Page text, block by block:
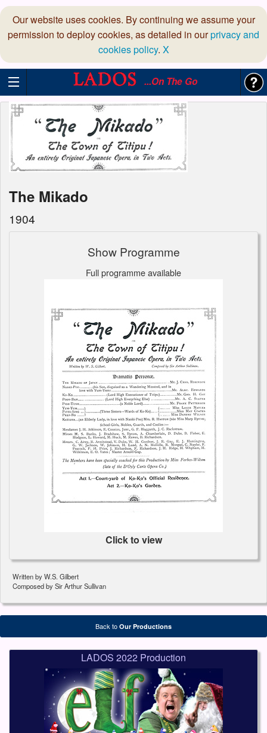
Our website uses cookies. By continuing we assume your
permission to deploy cookies, as detailed in ourprivacy and
cookies policy. X
...On The Go
The Mikado
1904
Show Programme
Full programme available
Click to view
Written by W.S. Gilbert
Composed by Sir Arthur Sullivan
Back to Our Productions
LADOS 2022 Production